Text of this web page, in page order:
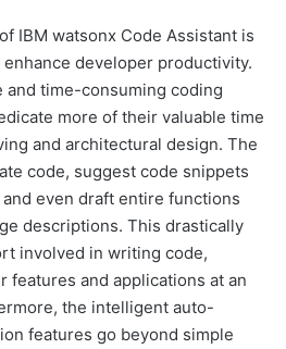
IBM watsonx Code Assistant is
developer productivity.
and time-consuming coding
more of their valuable time
and architectural design. The
code, suggest code snippets
even draft entire functions
descriptions. This drastically
involved in writing code,
features and applications at an
the intelligent auto-
features go beyond simple